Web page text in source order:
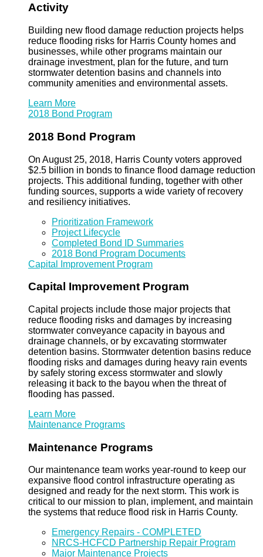
Activity
Building new flood damage reduction projects helps
reduce flooding risks for Harris County homes and
businesses, while other programs maintain our
drainage investment, plan for the future, and turn
stormwater detention basins and channels into
community amenities and environmental assets.
Learn More
2018 Bond Program
2018 Bond Program
On August 25, 2018, Harris County voters approved
$2.5 billion in bonds to finance flood damage reduction
projects. This additional funding, together with other
funding sources, supports a wide variety of recovery
and resiliency initiatives.
Prioritization Framework
Project Lifecycle
Completed Bond ID Summaries
2018 Bond Program Documents
Capital Improvement Program
Capital Improvement Program
Capital projects include those major projects that
reduce flooding risks and damages by increasing
stormwater conveyance capacity in bayous and
drainage channels, or by excavating stormwater
detention basins. Stormwater detention basins reduce
flooding risks and damages during heavy rain events
by safely storing excess stormwater and slowly
releasing it back to the bayou when the threat of
flooding has passed.
Learn More
Maintenance Programs
Maintenance Programs
Our maintenance team works year-round to keep our
expansive flood control infrastructure operating as
designed and ready for the next storm. This work is
critical to our mission to plan, implement, and maintain
the systems that reduce flood risk in Harris County.
Emergency Repairs - COMPLETED
NRCS-HCFCD Partnership Repair Program
Major Maintenance Projects